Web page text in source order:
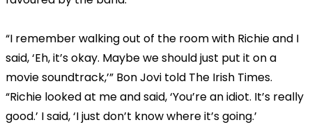
“I remember walking out of the room with Richie and I
said, ‘Eh, it’s okay. Maybe we should just put it on a
movie soundtrack,’” Bon Jovi told The Irish Times.
“Richie looked at me and said, ‘You’re an idiot. It’s really
good.’ I said, ‘I just don’t know where it’s going.’